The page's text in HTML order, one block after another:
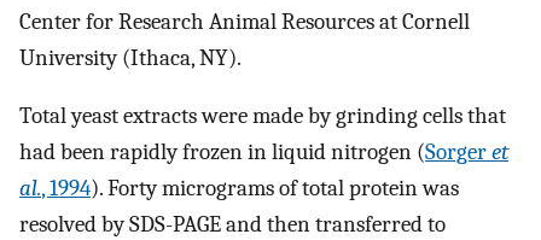
Center for Research Animal Resources at Cornell
University (Ithaca, NY).
Total yeast extracts were made by grinding cells that
had been rapidly frozen in liquid nitrogen (Sorgeret
al., 1994). Forty micrograms of total protein was
resolved by SDS-PAGE and then transferred to